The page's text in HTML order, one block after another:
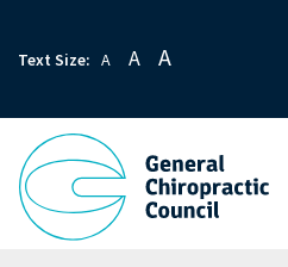
Text Size: A A A